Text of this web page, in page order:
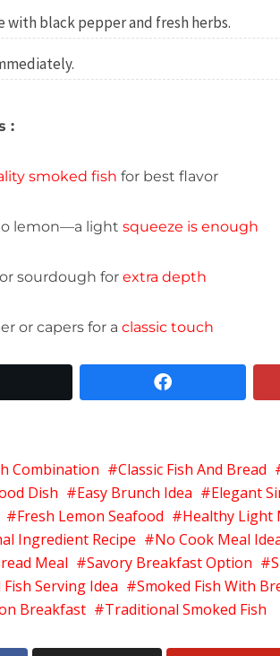
with black pepper and fresh herbs.
:
smoked fish for best flavor
lemon—a light squeeze is enough
sourdough for extra depth
or capers for a classic touch
x facebook
Combination Classic Fish And Bread
Dish
Easy Brunch Idea Elegant
Fresh Lemon Seafood Healthy Light
Ingredient Recipe No Cook Meal
Meal Savory Breakfast Option
Serving Idea
Smoked Fish With
Breakfast
Traditional Smoked Fish